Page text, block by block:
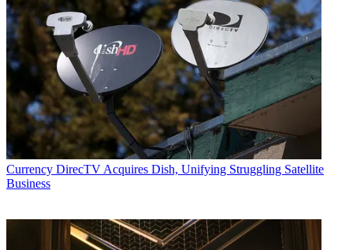
Currency DirecTV Acquires Dish, Unifying Struggling Satellite
Business